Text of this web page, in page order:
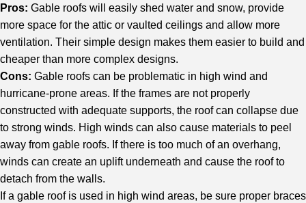
Pros: Gable roofs will easily shed water and snow, provide
more space for the attic or vaulted ceilings and allow more
ventilation. Their simple design makes them easier to build and
cheaper than more complex designs.
Cons: Gable roofs can be problematic in high wind and
hurricane-prone areas. If the frames are not properly
constructed with adequate supports, the roof can collapse due
to strong winds. High winds can also cause materials to peel
away from gable roofs. If there is too much of an overhang,
winds can create an uplift underneath and cause the roof to
detach from the walls.
If a gable roof is used in high wind areas, be sure proper braces